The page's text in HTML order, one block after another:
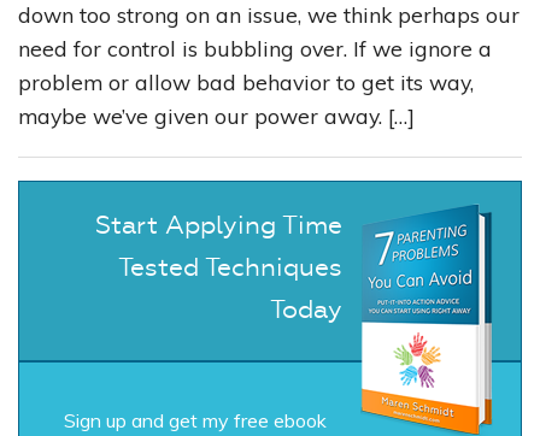
down too strong on an issue, we think perhaps our
need for control is bubbling over. If we ignore a
problem or allow bad behavior to get its way,
maybe we’ve given our power away. […]
Start Applying Time
Tested Techniques
Today
Sign up and get my free ebook